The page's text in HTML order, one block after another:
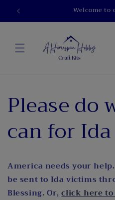
Skip to
content Welcome
Please do
can for
America needs your
be sent to Ida victims
Blessing. Or,click here to